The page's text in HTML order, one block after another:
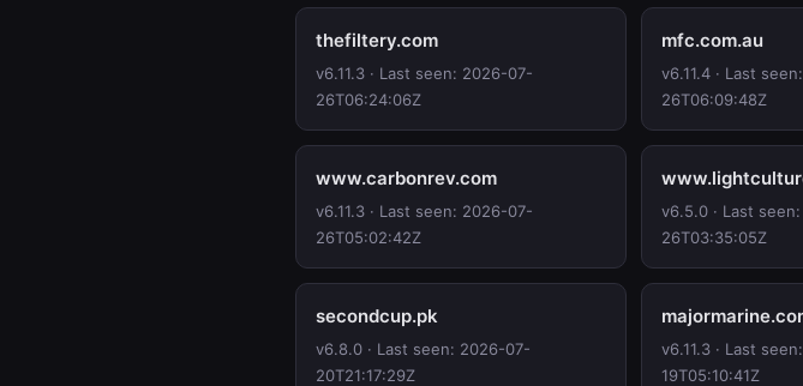
thefiltery.com
v6.11.3 · Last seen: 2026-07-
26T06:24:06Z
mfc.com.au
v6.11.4 · Last
26T06:09:48Z
www.carbonrev.com
v6.11.3 · Last seen: 2026-07-
26T05:02:42Z
v6.5.0 · Last
26T03:35:05Z
secondcup.pk
v6.8.0 · Last seen: 2026-07-
20T21:17:29Z
v6.11.3 · Last
19T05:10:41Z